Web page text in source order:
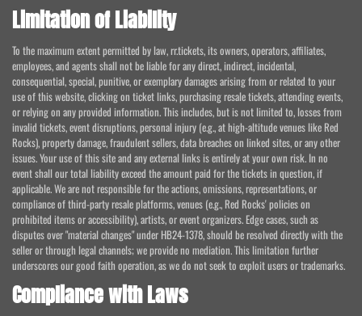
Limitation of Liability
To the maximum extent permitted by law, rr.tickets, its owners, operators, affiliates,
employees, and agents shall not be liable for any direct, indirect, incidental,
consequential, special, punitive, or exemplary damages arising from or related to your
use of this website, clicking on ticket links, purchasing resale tickets, attending events,
or relying on any provided information. This includes, but is not limited to, losses from
invalid tickets, event disruptions, personal injury (e.g., at high-altitude venues like Red
Rocks), property damage, fraudulent sellers, data breaches on linked sites, or any other
issues. Your use of this site and any external links is entirely at your own risk. In no
event shall our total liability exceed the amount paid for the tickets in question, if
applicable. We are not responsible for the actions, omissions, representations, or
compliance of third-party resale platforms, venues (e.g., Red Rocks' policies on
prohibited items or accessibility), artists, or event organizers. Edge cases, such as
disputes over "material changes" under HB24-1378, should be resolved directly with the
seller or through legal channels; we provide no mediation. This limitation further
underscores our good faith operation, as we do not seek to exploit users or trademarks.
Compliance with Laws